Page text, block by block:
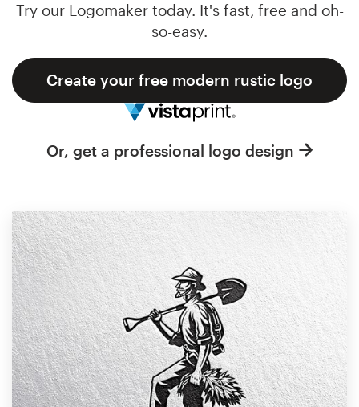
Try our Logomaker today. It's fast, free and oh-
so-easy.
Create your free modern rustic logo
Or, get a professional logo design
Support
Help Center
Pricing
Become a designer
Blog